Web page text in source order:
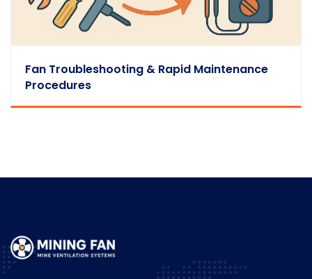
Fan Troubleshooting & Rapid Maintenance
Procedures